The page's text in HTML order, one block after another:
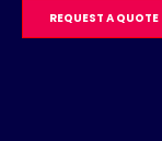
REQUEST A QUOTE